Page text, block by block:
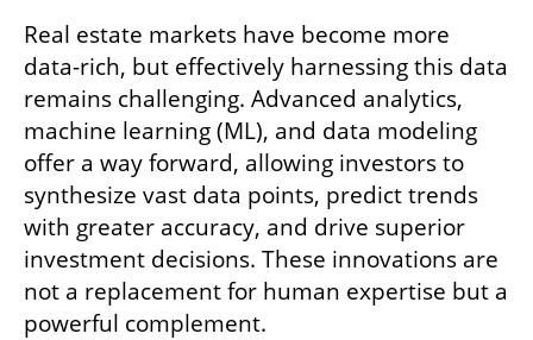
Real estate markets have become more
data-rich, but effectively harnessing this data
remains challenging. Advanced analytics,
machine learning (ML), and data modeling
offer a way forward, allowing investors to
synthesize vast data points, predict trends
with greater accuracy, and drive superior
investment decisions. These innovations are
not a replacement for human expertise but a
powerful complement.